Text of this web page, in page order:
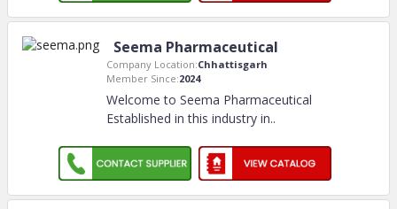
Seema Pharmaceutical
Company Location:Chhattisgarh
Member Since:2024
Welcome to Seema Pharmaceutical
Established in this industry in..